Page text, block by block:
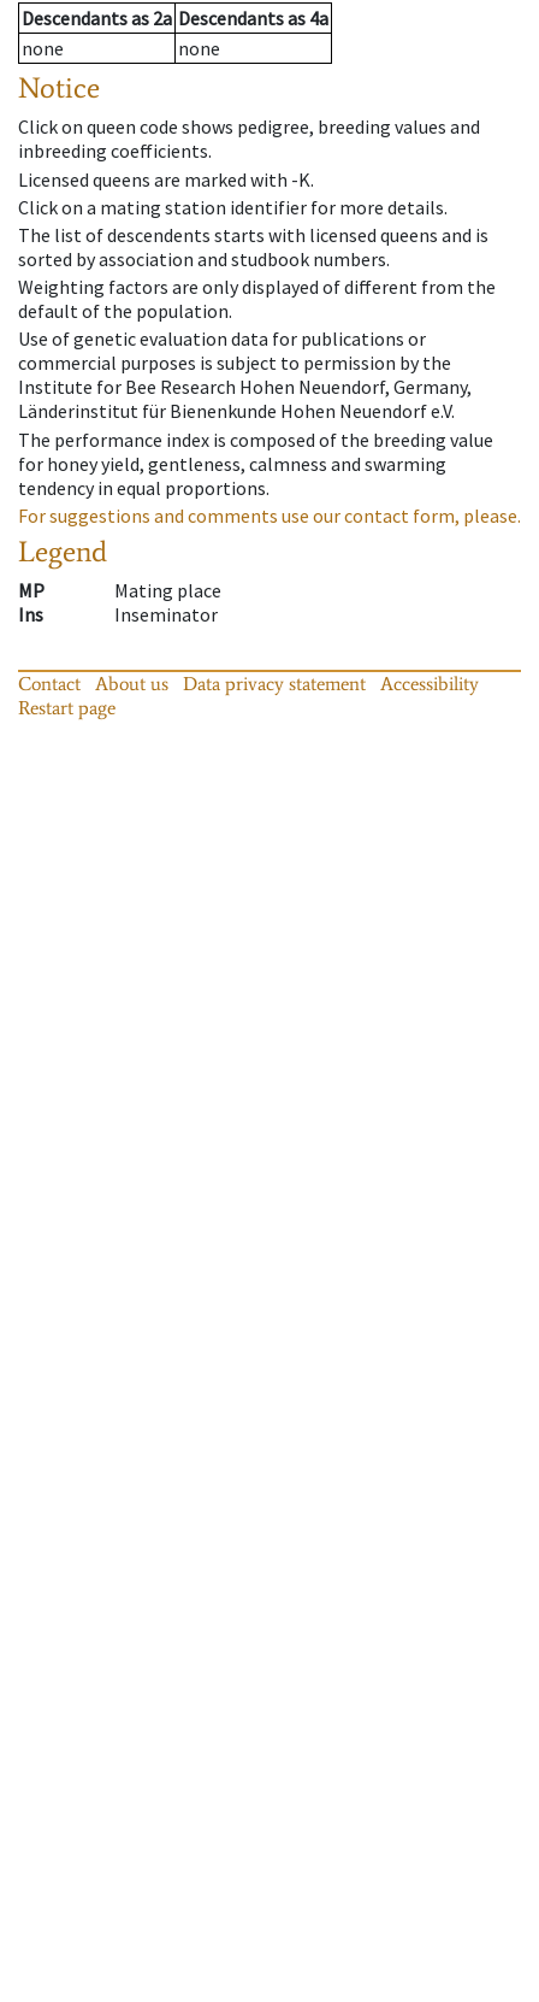
Descendantsas 2a Descendantsas 4a
none
none
Notice
Click on queen code shows pedigree, breeding values and
inbreeding coefficients.
Licensed queens are marked with -K.
Click on a mating station identifier for more details.
The list of descendents starts with licensed queens and is
sorted by association and studbook numbers.
Weighting factors are only displayed of different from the
default of the population.
Use of genetic evaluation data for publications or
commercial purposes is subject to permission by the
Institute for Bee Research Hohen Neuendorf, Germany,
Länderinstitut für Bienenkunde Hohen Neuendorf e.V.
The performance index is composed of the breeding value
for honey yield, gentleness, calmness and swarming
tendency in equal proportions.
For suggestions and comments use our contact form, please.
Legend
MP
Mating place
Ins
Inseminator
Contact About us Data privacy statement
Accessibility
Restart page